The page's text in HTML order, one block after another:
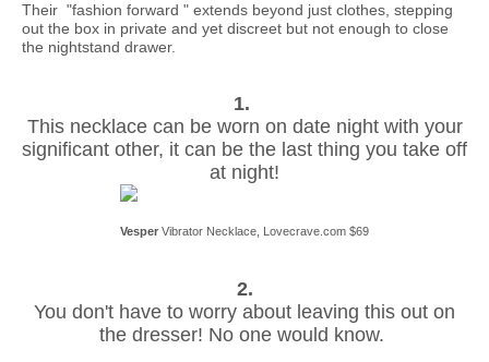
Their "fashion forward " extends beyond just clothes, stepping
out the box in private and yet discreet but not enough to close
the nightstand drawer.
1.
This necklace can be worn on date night with your
significant other, it can be the last thing you take off
at night!
Vesper Vibrator Necklace, Lovecrave.com $69
2.
You don't have to worry about leaving this out on
the dresser! No one would know.